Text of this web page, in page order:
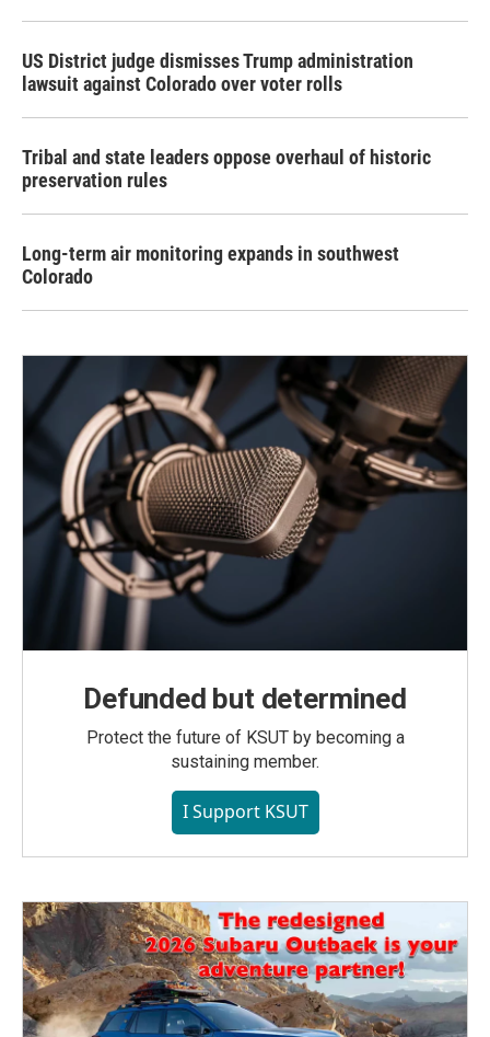
US District judge dismisses Trump administration
lawsuit against Colorado over voter rolls
Tribal and state leaders oppose overhaul of historic
preservation rules
Long-term air monitoring expands in southwest
Colorado
Defunded but determined
Protect the future of KSUT by becoming a
sustaining member.
I Support KSUT